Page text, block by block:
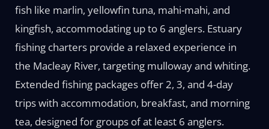
fish like marlin, yellowfin tuna, mahi-mahi, and
kingfish, accommodating up to 6 anglers. Estuary
fishing charters provide a relaxed experience in
the Macleay River, targeting mulloway and whiting.
Extended fishing packages offer 2, 3, and 4-day
trips with accommodation, breakfast, and morning
tea, designed for groups of at least 6 anglers.